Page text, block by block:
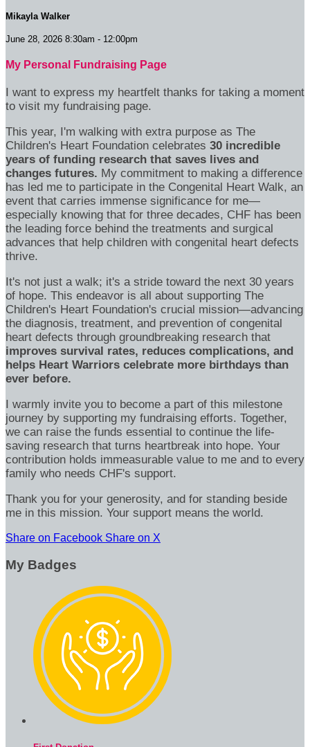
Mikayla Walker
June 28, 2026 8:30am - 12:00pm
My Personal Fundraising Page
I want to express my heartfelt thanks for taking a moment
to visit my fundraising page.
This year, I'm walking with extra purpose as The
Children's Heart Foundation celebrates 30 incredible
years of funding research that saves lives and
changes futures. My commitment to making a difference
has led me to participate in the Congenital Heart Walk, an
event that carries immense significance for me—
especially knowing that for three decades, CHF has been
the leading force behind the treatments and surgical
advances that help children with congenital heart defects
thrive.
It's not just a walk; it's a stride toward the next 30 years
of hope. This endeavor is all about supporting The
Children's Heart Foundation's crucial mission—advancing
the diagnosis, treatment, and prevention of congenital
heart defects through groundbreaking research that
improves survival rates, reduces complications, and
helps Heart Warriors celebrate more birthdays than
ever before.
I warmly invite you to become a part of this milestone
journey by supporting my fundraising efforts. Together,
we can raise the funds essential to continue the life-
saving research that turns heartbreak into hope. Your
contribution holds immeasurable value to me and to every
family who needs CHF's support.
Thank you for your generosity, and for standing beside
me in this mission. Your support means the world.
Share on Facebook Share on X
My Badges